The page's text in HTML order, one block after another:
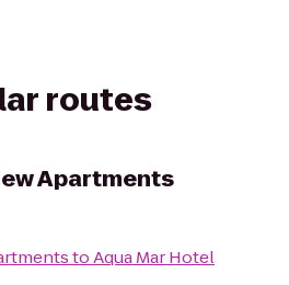
routes
Apartments
toAqua Mar Hotel